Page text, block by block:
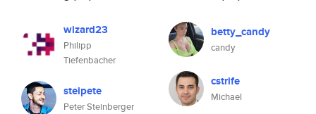
wizard23
Philipp
Tiefenbacher
steipete
Peter Steinberger
betty_candy
candy
cstrife
Michael